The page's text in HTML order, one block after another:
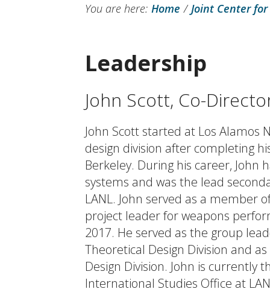
You are here: Home / Joint Center for
Leadership
John Scott, Co-
John Scott started at Los Alamos
design division after completing
Berkeley. During his career, John
systems and was the lead
LANL. John served as a member
project leader for weapons
2017. He served as the group
Theoretical Design Division and
Design Division. John is currently
International Studies Office at